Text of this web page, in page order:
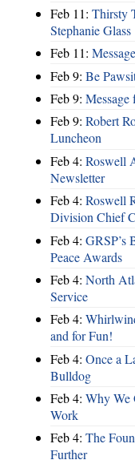
Feb 11: Thirsty
Stephanie Glass
Feb 11:
Feb 9: Be
Feb 9: Message
Feb 9: Robert
Luncheon
Feb 4: Roswell
Newsletter
Feb 4: Roswell
Division Chief
Feb 4: GRSP’s
Peace Awards
Feb 4: North
Service
Feb 4:
and for Fun!
Feb 4: Once a
Bulldog
Feb 4: Why We
Work
Feb 4: The
Further